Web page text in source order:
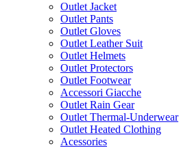
Outlet Jacket
Outlet Pants
Outlet Gloves
Outlet Leather Suit
Outlet Helmets
Outlet Protectors
Outlet Footwear
Accessori Giacche
Outlet Rain Gear
Outlet Thermal-Underwear
Outlet Heated Clothing
Acessories